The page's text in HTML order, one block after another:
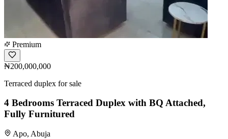
Premium
₦200,000,000
Terraced duplex for sale
4 Bedrooms Terraced Duplex with BQ Attached,
Fully Furnitured
Apo, Abuja